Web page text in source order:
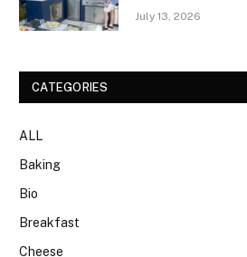
July 13, 2026
CATEGORIES
ALL
Baking
Bio
Breakfast
Cheese